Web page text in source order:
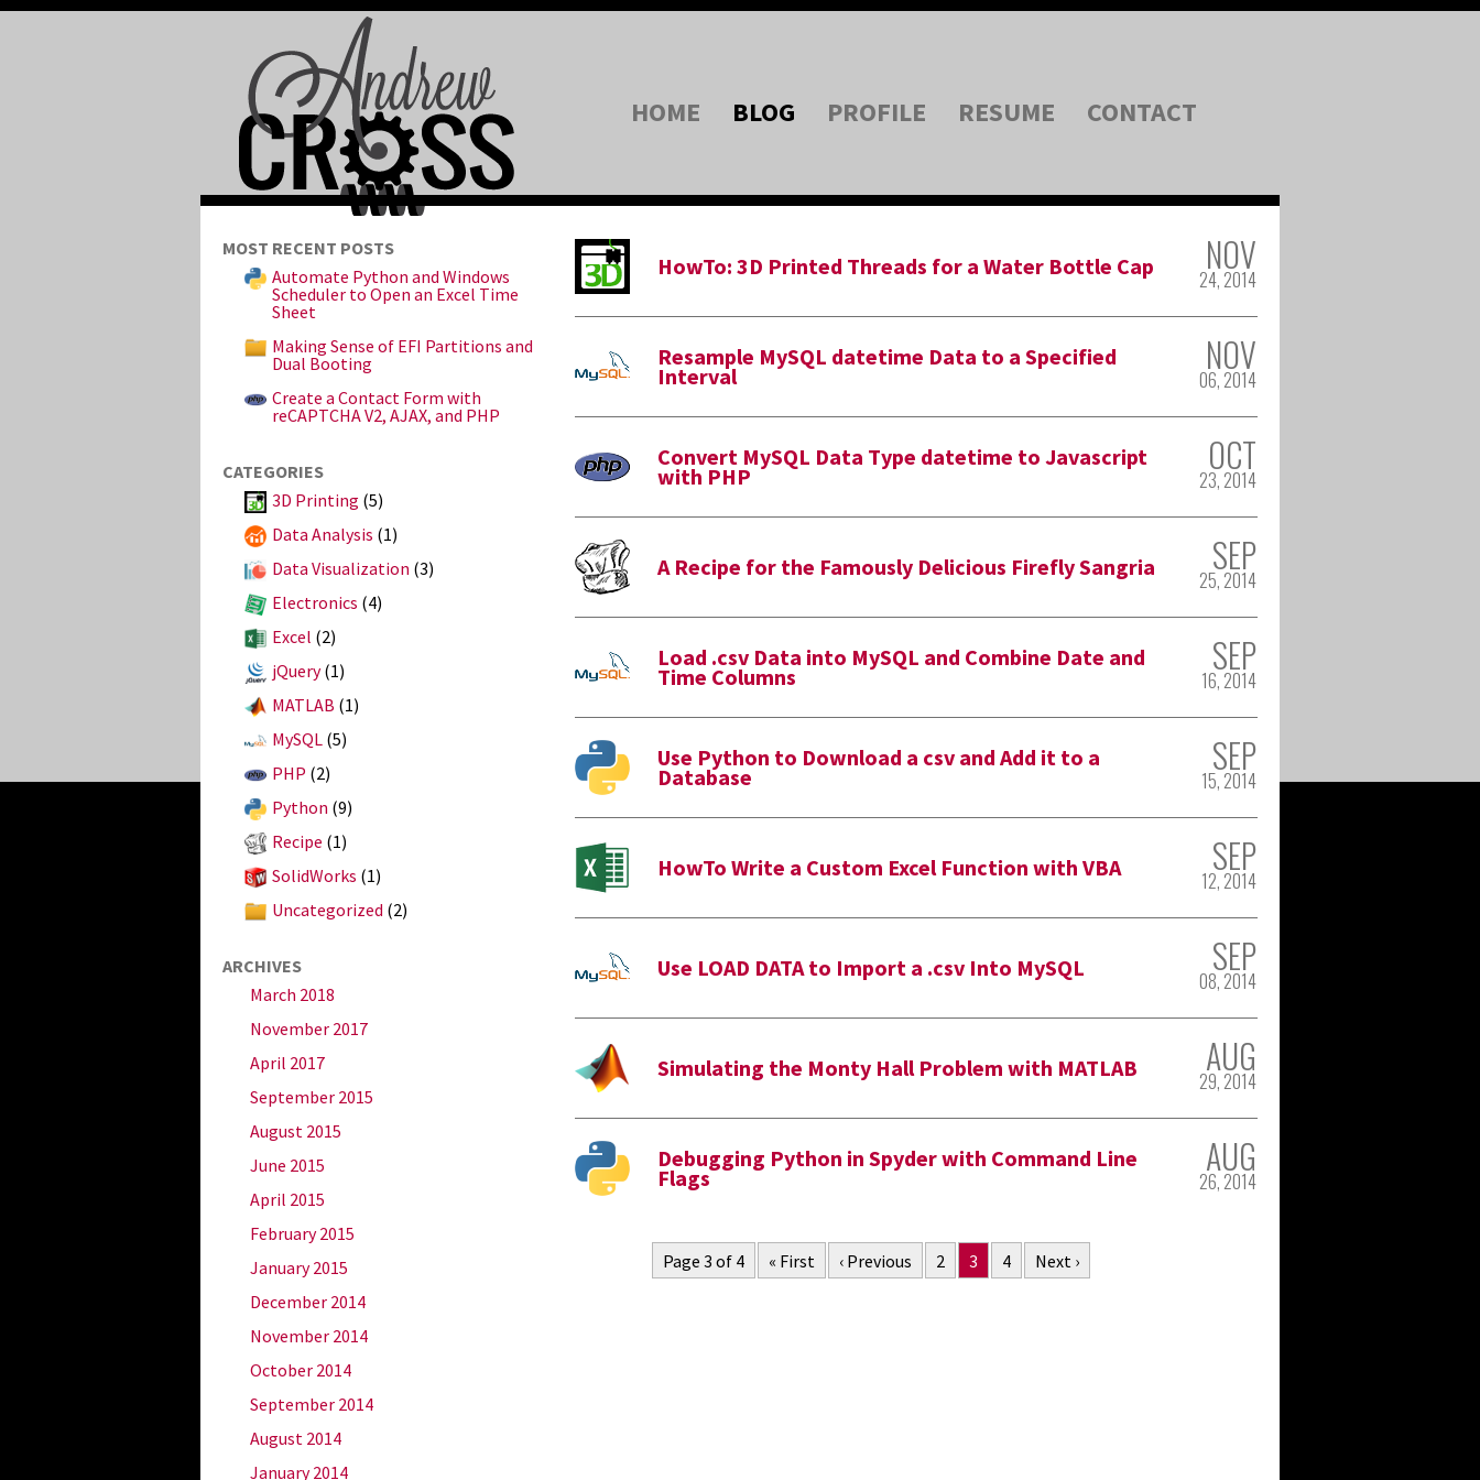
HOME BLOG PROFILE RESUME CONTACT
MOST RECENT POSTS
Automate Python and Windows
Scheduler to Open an Excel Time
Sheet
Making Sense of EFI Partitions and
Dual Booting
Create a Contact Form with
reCAPTCHA V2, AJAX, and PHP
CATEGORIES
3D Printing (5)
Data Analysis (1)
Data Visualization (3)
Electronics (4)
Excel (2)
jQuery(1)
MATLAB (1)
MySQL (5)
PHP (2)
Python (9)
Recipe (1)
SolidWorks (1)
Uncategorized (2)
ARCHIVES
March 2018
November 2017
April 2017
September 2015
August 2015
June 2015
April 2015
February 2015
January 2015
December 2014
November 2014
October 2014
September 2014
August 2014
January 2014
HowTo: 3D Printed Threads for a Water Bottle Cap NOV
24, 2014
Resample MySQL datetime Data to a Specified
Interval NOV
06, 2014
Convert MySQL Data Type datetime to Javascript
with PHP OCT
23, 2014
A Recipe for the Famously Delicious Firefly Sangria SEP
25, 2014
Load .csv Data into MySQL and Combine Date and
Time Columns SEP
16, 2014
Use Python to Download a csv and Add it to a
Database SEP
15, 2014
HowTo Write a Custom Excel Function with VBA SEP
12, 2014
Use LOAD DATA to Import a .csv Into MySQL SEP
08, 2014
Simulating the Monty Hall Problem with MATLAB AUG
29, 2014
Debugging Python in Spyder with Command Line
Flags AUG
26, 2014
Page 3 of 4 « First ‹ Previous 2 3 4 Next ›